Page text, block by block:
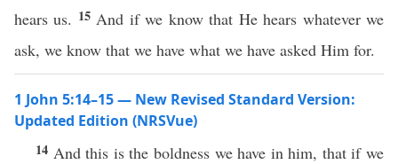
hears us. 15 And if we know that He hears whatever we
ask, we know that we have what we have asked Him for.
1 John 5:14–15 — New Revised Standard Version:
Updated Edition (NRSVue)
14 And this is the boldness we have in him, that if we